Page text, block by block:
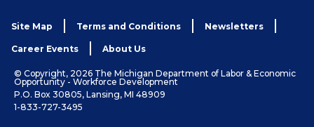
Site Map Terms and Conditions Newsletters
Career Events About Us
© Copyright, 2026 The Michigan Department of Labor & Economic
Opportunity - Workforce Development
P.O. Box 30805, Lansing, MI 48909
1-833-727-3495